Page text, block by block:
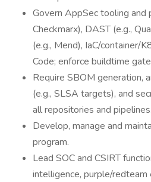
Govern AppSec tooling and
Checkmarx), DAST (e.g.,
(e.g., Mend), IaC/container/
Code; enforce buildtime
Require SBOM generation,
(e.g., SLSA targets), and
all repositories and pipelines.
Develop, manage and
program.
Lead SOC and CSIRT
intelligence, purple/redteam